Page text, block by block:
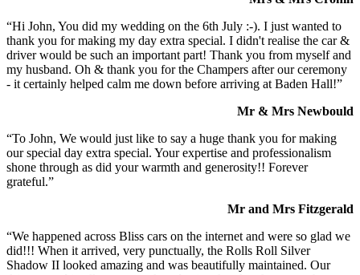
“Hi John, You did my wedding on the 6th July :-). I just wanted to
thank you for making my day extra special. I didn't realise the car &
driver would be such an important part! Thank you from myself and
my husband. Oh & thank you for the Champers after our ceremony
- it certainly helped calm me down before arriving at Baden Hall!”
Mr & Mrs Newbould
“To John, We would just like to say a huge thank you for making
our special day extra special. Your expertise and professionalism
shone through as did your warmth and generosity!! Forever
grateful.”
Mr and Mrs Fitzgerald
“We happened across Bliss cars on the internet and were so glad we
did!!! When it arrived, very punctually, the Rolls Roll Silver
Shadow II looked amazing and was beautifully maintained. Our